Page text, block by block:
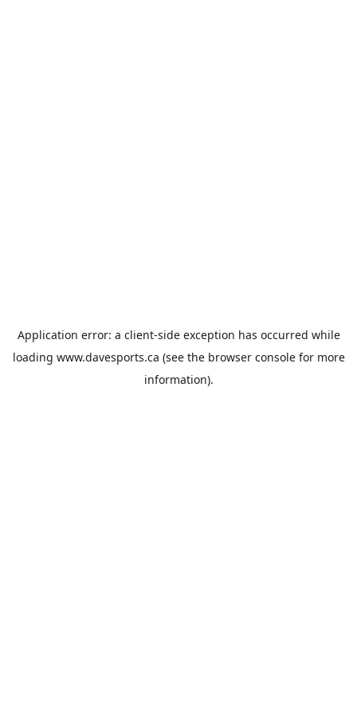
Application error: a client-side exception has occurred while
loading www.davesports.ca (see the browser consolefor more
information).